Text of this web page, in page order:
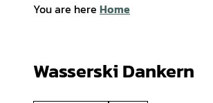
You are here Home
Wasserski Dankern